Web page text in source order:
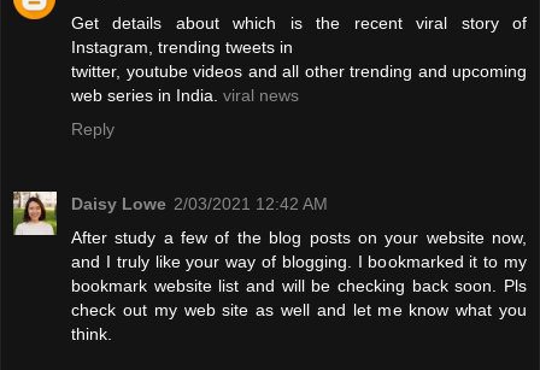
Get details about which is the recent viral story of
Instagram, trending tweets in
twitter, youtube videos and all other trending and upcoming
web series in India. viral news
Reply
Daisy Lowe 2/03/2021 12:42 AM
After study a few of the blog posts on your website now,
and I truly like your way of blogging. I bookmarked it to my
bookmark website list and will be checking back soon. Pls
check out my web site as well and let me know what you
think.